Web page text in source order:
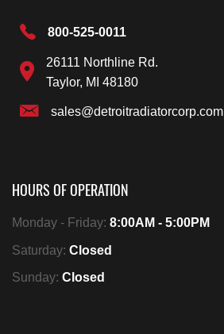
800-525-0011
26111 Northline Rd.
Taylor, MI 48180
sales@detroitradiatorcorp.com
HOURS OF OPERATION
Monday - Friday: 8:00AM - 5:00PM
Saturday: Closed
Sunday: Closed